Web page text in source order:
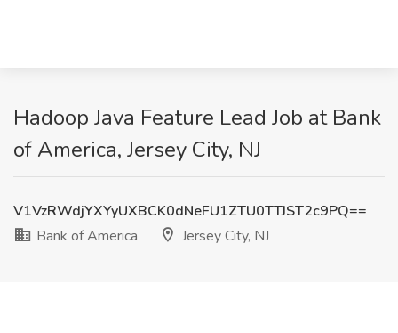
Hadoop Java Feature Lead Job at Bank
of America, Jersey City, NJ
V1VzRWdjYXYyUXBCK0dNeFU1ZTU0TTJST2c9PQ==
Bank of America
Jersey City, NJ